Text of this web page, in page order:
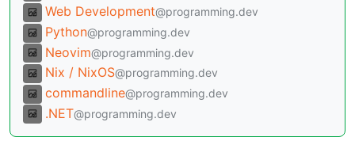
Web Development@programming.dev
Python@programming.dev
Neovim@programming.dev
Nix / NixOS@programming.dev
commandline@programming.dev
.NET@programming.dev